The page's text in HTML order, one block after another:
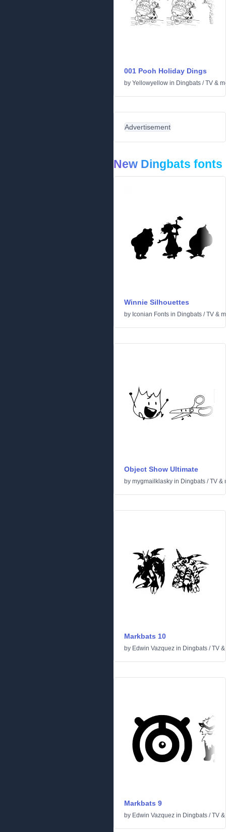
001 Pooh Holiday Dings
by Yellowyellow in Dingbats /TV &
Advertisement
New Dingbats fonts
Winnie Silhouettes
by Iconian Fonts in Dingbats /TV &
Object Show Ultimate
by mygmailklasky in Dingbats /TV &
Markbats 10
by Edwin Vazquez in Dingbats /TV
Markbats 9
by Edwin Vazquez in Dingbats /TV